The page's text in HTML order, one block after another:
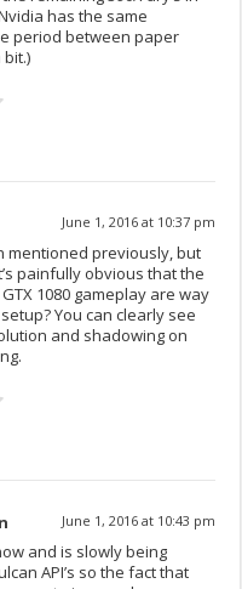
has the same
period between paper
June 1, 2016 at 10:37 pm
mentioned previously, but
painfully obvious that the
1080 gameplay are way
You can clearly see
and shadowing on
June 1, 2016 at 10:43 pm
and is slowly being
API’s so the fact that